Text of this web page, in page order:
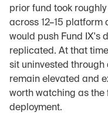
prior fund took
across 12–15
would push Fund IX's
replicated. At that
sit uninvested
remain elevated and
worth watching as the
deployment.